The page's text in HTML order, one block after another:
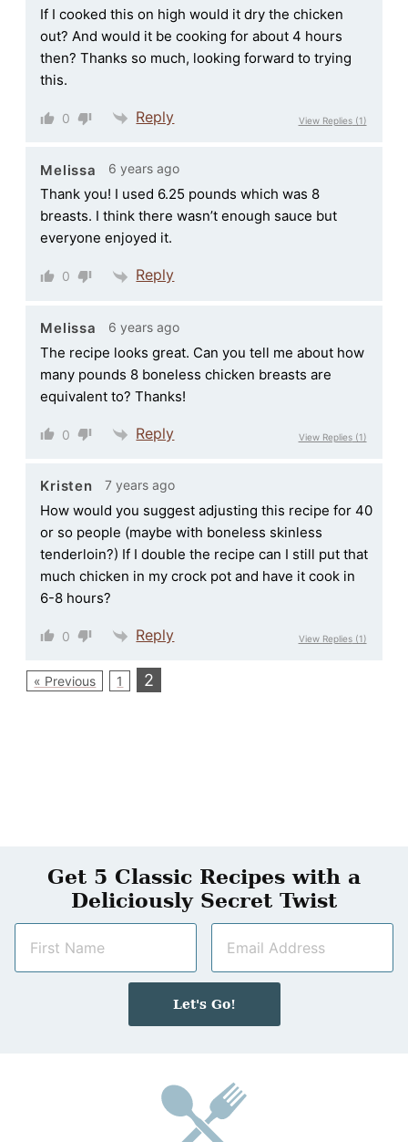
If I cooked this on high would it dry the chicken
out? And would it be cooking for about 4 hours
then? Thanks so much, looking forward to trying
this.
0 Reply View Replies(1)
Melissa 6 years ago
Thank you! I used 6.25 pounds which was 8
breasts. I think there wasn’t enough sauce but
everyone enjoyed it.
0 Reply
Melissa 6 years ago
The recipe looks great. Can you tell me about how
many pounds 8 boneless chicken breasts are
equivalent to? Thanks!
0 Reply View Replies(1)
Kristen 7 years ago
How would you suggest adjusting this recipe for 40
or so people (maybe with boneless skinless
tenderloin?) If I double the recipe can I still put that
much chicken in my crock pot and have it cook in
6-8 hours?
0 Reply View Replies(1)
« Previous 1 2
Get 5 Classic Recipes with a
Deliciously Secret Twist
m
a
i
Let's Go!